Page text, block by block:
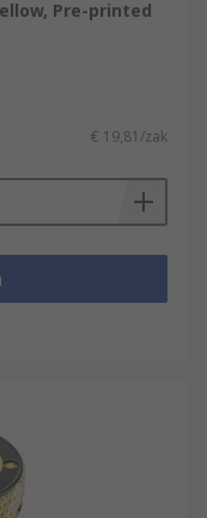
Pre-printed
€ 19,81/zak